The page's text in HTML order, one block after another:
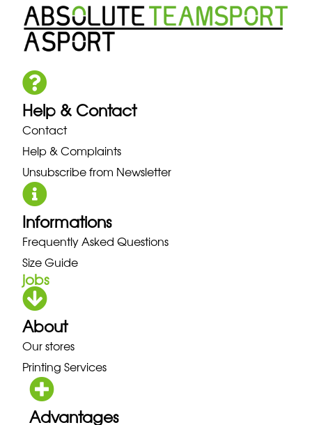
Help & Contact
Contact
Help & Complaints
Unsubscribe from Newsletter
Informations
Frequently Asked Questions
Size Guide
jobs
About
Our stores
Printing Services
Advantages